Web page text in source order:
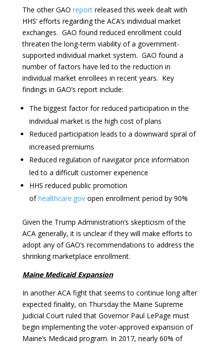
The other GAO reportreleased this week dealt with
HHS’ efforts regarding the ACA’s individual market
exchanges. GAO found reduced enrollment could
threaten the long-term viability of a government-
supported individual market system. GAO found a
number of factors have led to the reduction in
individual market enrollees in recent years. Key
findings in GAO’s report include:
The biggest factor for reduced participation in the
individual market is the high cost of plans
Reduced participation leads to a downward spiral of
increased premiums
Reduced regulation of navigator price information
led to a difficult customer experience
HHS reduced public promotion
ofhealthcare.govopen enrollment period by 90%
Given the Trump Administration’s skepticism of the
ACA generally, it is unclear if they will make efforts to
adopt any of GAO’s recommendations to address the
shrinking marketplace enrollment.
Maine Medicaid Expansion
In another ACA fight that seems to continue long after
expected finality, on Thursday the Maine Supreme
Judicial Court ruled that Governor Paul LePage must
begin implementing the voter-approved expansion of
Maine’s Medicaid program. In 2017, nearly 60% of